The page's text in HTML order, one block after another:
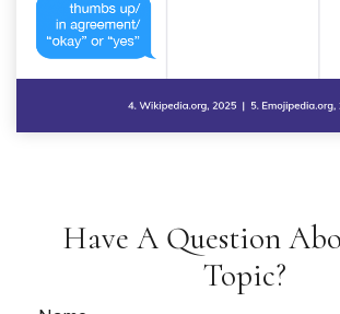
Have A Question
Topic?